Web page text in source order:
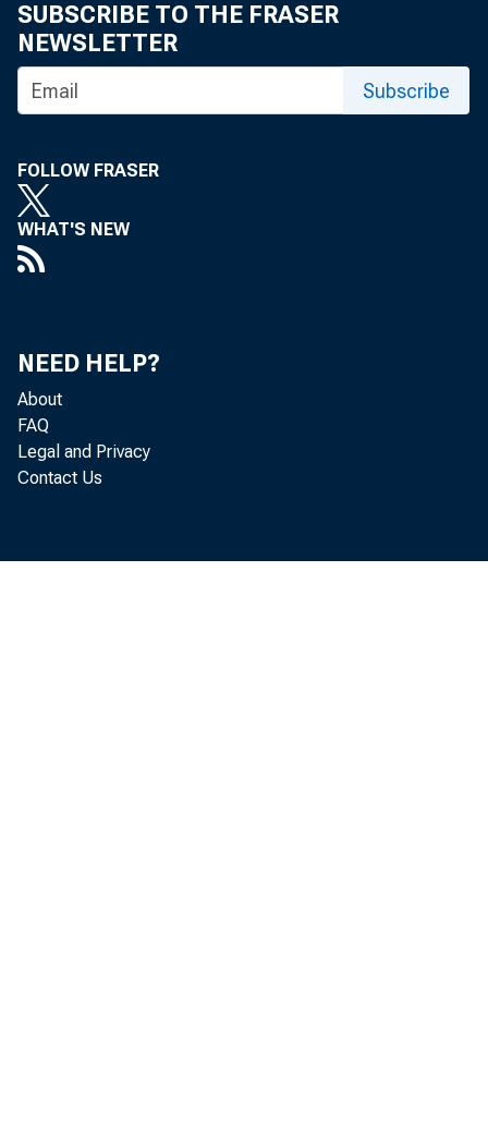
SUBSCRIBE TO THE FRASER
NEWSLETTER
Subscribe
FOLLOW FRASER
WHAT'S NEW
NEED HELP?
About
FAQ
Legal and Privacy
Contact Us